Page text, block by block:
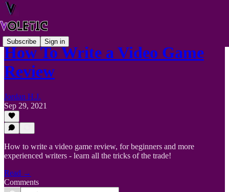
Subscribe Sign in
How To Write a Video Game
Review
Jordan H.J.
Sep 29, 2021
How to write a video game review, for beginners and more
experienced writers - learn all the tricks of the trade!
Read →
Comments